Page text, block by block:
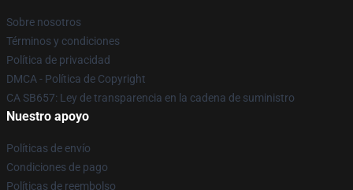
Sobre nosotros
Términos y condiciones
Política de privacidad
DMCA - Política de Copyright
CA SB657: Ley de transparencia en la cadena de suministro
Nuestro apoyo
Políticas de envío
Condiciones de pago
Políticas de reembolso